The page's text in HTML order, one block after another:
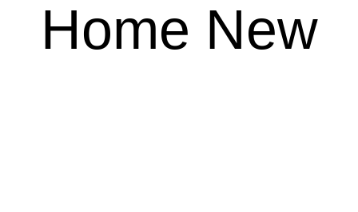
Home New